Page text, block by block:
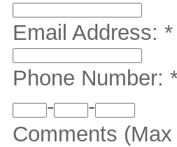
Email Address: *
Phone Number:
-
-
Comments